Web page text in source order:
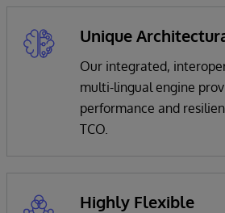
Unique
Our integrated,
multi-lingual engine
performance and
TCO.
Highly Flexible